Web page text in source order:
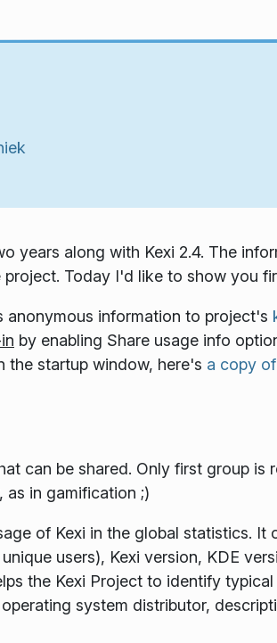
years along with Kexi 2.4. The
Today I'd like to show you
anonymous information to project's
by enabling Share usage info
the startup window, here's a copy
can be shared. Only first group is
as in gamification ;)
of Kexi in the global statistics.
users), Kexi version, KDE
the Kexi Project to identify
system distributor,